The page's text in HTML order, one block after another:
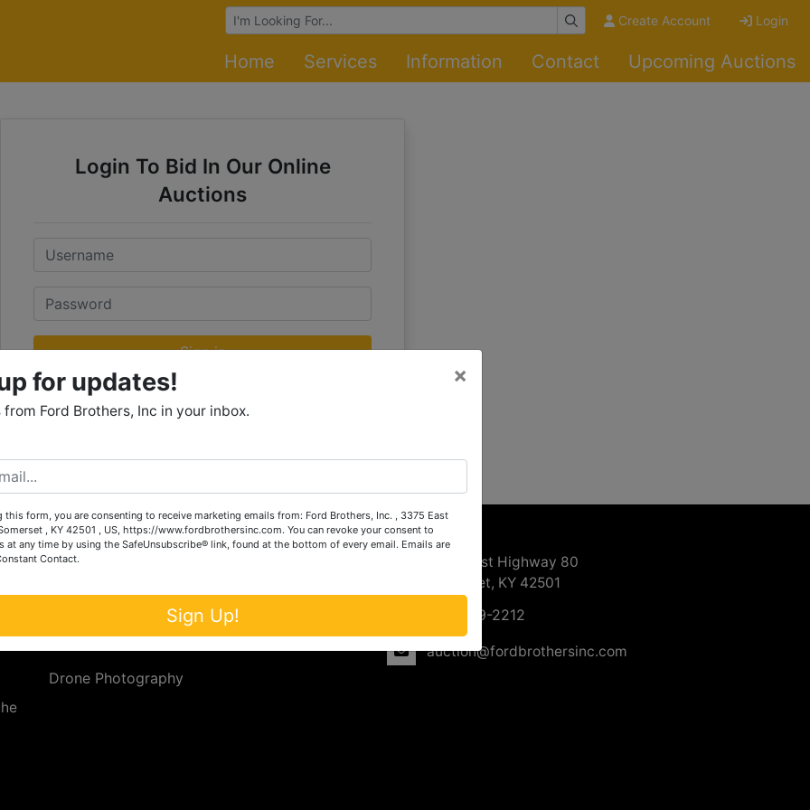
Browse Auctions Create Account Login
Home Services Information Contact Upcoming Auctions
Login To Bid In Our Online
Auctions
Email
Password
Sign in
Forgot Username or Password?
Services
Upcoming Consignment Auctions
Drone Photography
Contact Us
3375 East Highway 80
Somerset, KY 42501
606-679-2212
auction@fordbrothersinc.com
for updates!
from Ford Brothers, Inc in your inbox.
×
this form, you are consenting to receive marketing emails from: Ford Brothers, Inc. , 3375 East
, KY 42501 , US, https://www.fordbrothersinc.com. You can revoke your consent to
at any time by using the SafeUnsubscribe® link, found at the bottom of every email. Emails are
Contact.
Sign Up!